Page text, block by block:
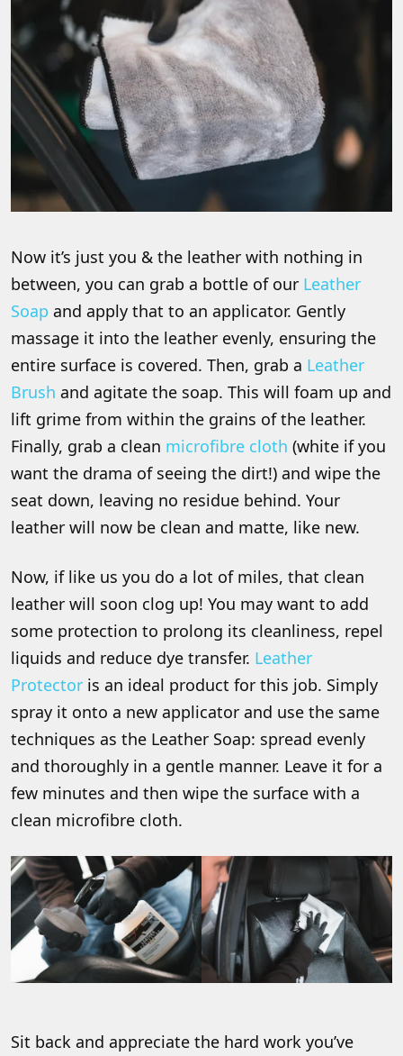
Now it’s just you & the leather with nothing in
between, you can grab a bottle of our Leather
Soap and apply that to an applicator. Gently
massage it into the leather evenly, ensuring the
entire surface is covered. Then, grab a Leather
Brush and agitate the soap. This will foam up and
lift grime from within the grains of the leather.
Finally, grab a clean microfibre cloth (white if you
want the drama of seeing the dirt!) and wipe the
seat down, leaving no residue behind. Your
leather will now be clean and matte, like new.
Now, if like us you do a lot of miles, that clean
leather will soon clog up! You may want to add
some protection to prolong its cleanliness, repel
liquids and reduce dye transfer. Leather
Protector is an ideal product for this job. Simply
spray it onto a new applicator and use the same
techniques as the Leather Soap: spread evenly
and thoroughly in a gentle manner. Leave it for a
few minutes and then wipe the surface with a
clean microfibre cloth.
Sit back and appreciate the hard work you’ve